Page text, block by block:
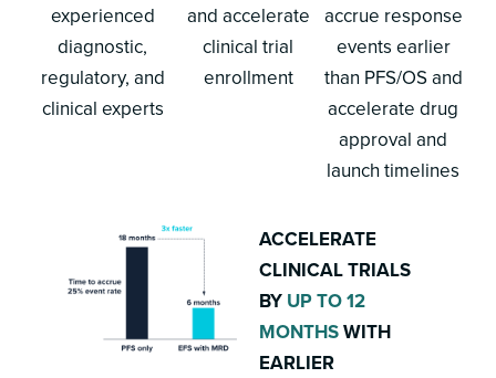
experienced
diagnostic,
regulatory, and
clinical experts
and accelerate
clinical trial
enrollment
accrue response
events earlier
than PFS/OS and
accelerate drug
approval and
launch timelines
ACCELERATE
CLINICAL TRIALS
BY UP TO 12
MONTHSWITH
EARLIER